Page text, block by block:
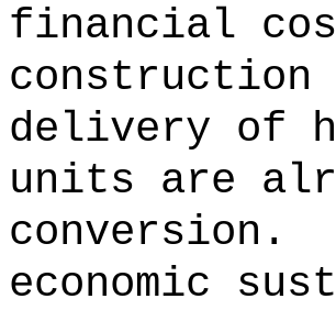
financial
delivery of
units are
conversion.
economic